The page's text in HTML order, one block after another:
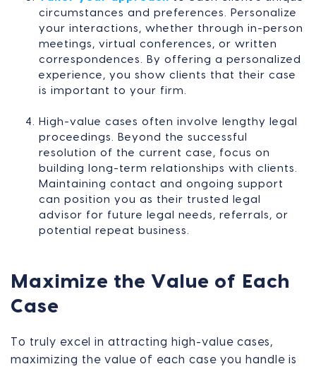
circumstances and preferences. Personalize
your interactions, whether through in-person
meetings, virtual conferences, or written
correspondences. By offering a personalized
experience, you show clients that their case
is important to your firm.
High-value cases often involve lengthy legal
proceedings. Beyond the successful
resolution of the current case, focus on
building long-term relationships with clients.
Maintaining contact and ongoing support
can position you as their trusted legal
advisor for future legal needs, referrals, or
potential repeat business.
Maximize the Value of Each
Case
To truly excel in attracting high-value cases,
maximizing the value of each case you handle is